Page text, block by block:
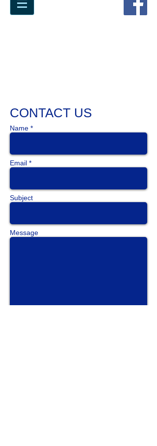
CONTACT US
Name *
Email *
Subject
Message